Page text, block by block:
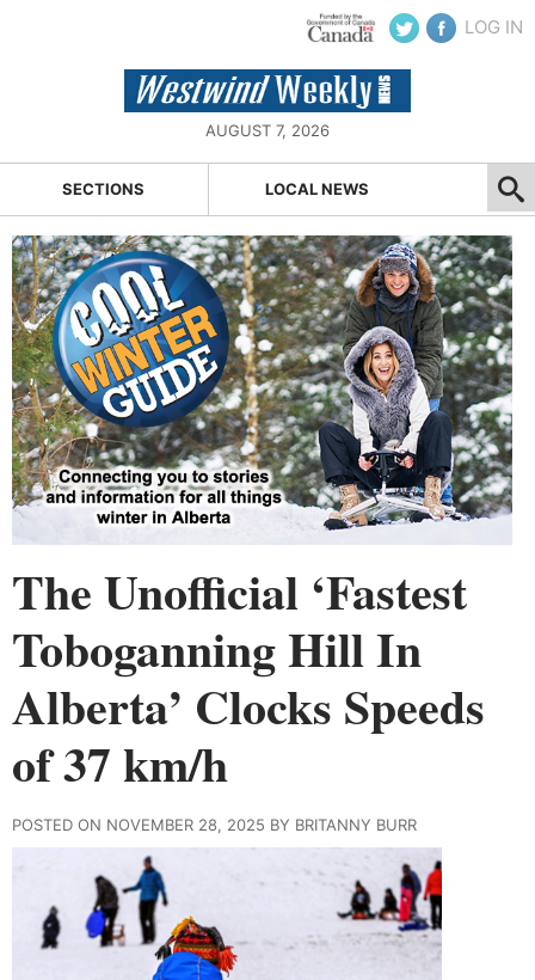
LOG IN
AUGUST 7, 2026
SECTIONS LOCAL NEWS
The Unofficial ‘Fastest
Toboganning Hill In
Alberta’ Clocks Speeds
of 37 km/h
POSTED ON NOVEMBER 28, 2025 BY BRITANNY BURR